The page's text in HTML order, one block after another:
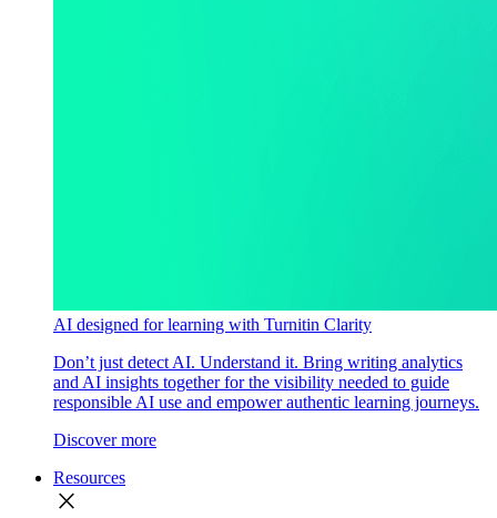
AI designed for learning with Turnitin Clarity
Don’t just detect AI. Understand it. Bring writing analytics
and AI insights together for the visibility needed to guide
responsible AI use and empower authentic learning journeys.
Discover more
Resources
close